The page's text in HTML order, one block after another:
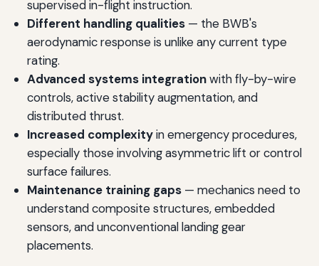
supervised in-flight instruction.
Different handling qualities— the BWB's
aerodynamic response is unlike any current type
rating.
Advanced systems integrationwith fly-by-wire
controls, active stability augmentation, and
distributed thrust.
Increased complexityin emergency procedures,
especially those involving asymmetric lift or control
surface failures.
Maintenance training gaps— mechanics need to
understand composite structures, embedded
sensors, and unconventional landing gear
placements.